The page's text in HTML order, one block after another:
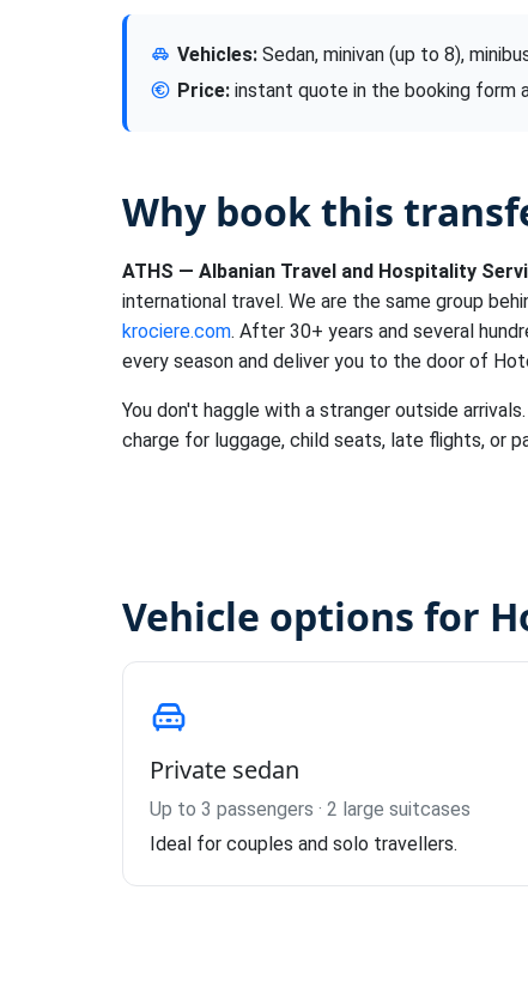
Vehicles: Sedan, minivan (up to 8),
Price: instant quote in the booking form
Why book this
ATHS — Albanian Travel and Hospitality
international travel. We are the same group
krociere.com. After 30+ years and several
every season and deliver you to the door of
You don't haggle with a stranger outside
charge for luggage, child seats, late flights, or
Vehicle options for
Private sedan
Up to 3 passengers · 2 large suitcases
Ideal for couples and solo travellers.